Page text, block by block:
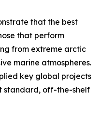
that the best
that perform
from extreme arctic
marine atmospheres.
key global projects
standard, off-the-shelf